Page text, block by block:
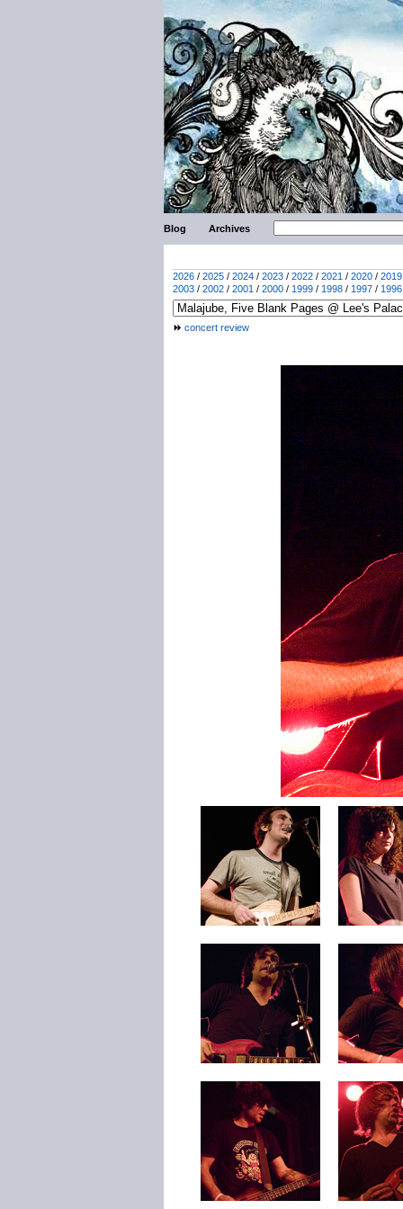
Blog Archives
2026 / 2025 / 2024 / 2023 / 2022 / 2021 / 2020 / 2019
2003 / 2002 / 2001 / 2000 / 1999 / 1998 / 1997 / 1996
concert review